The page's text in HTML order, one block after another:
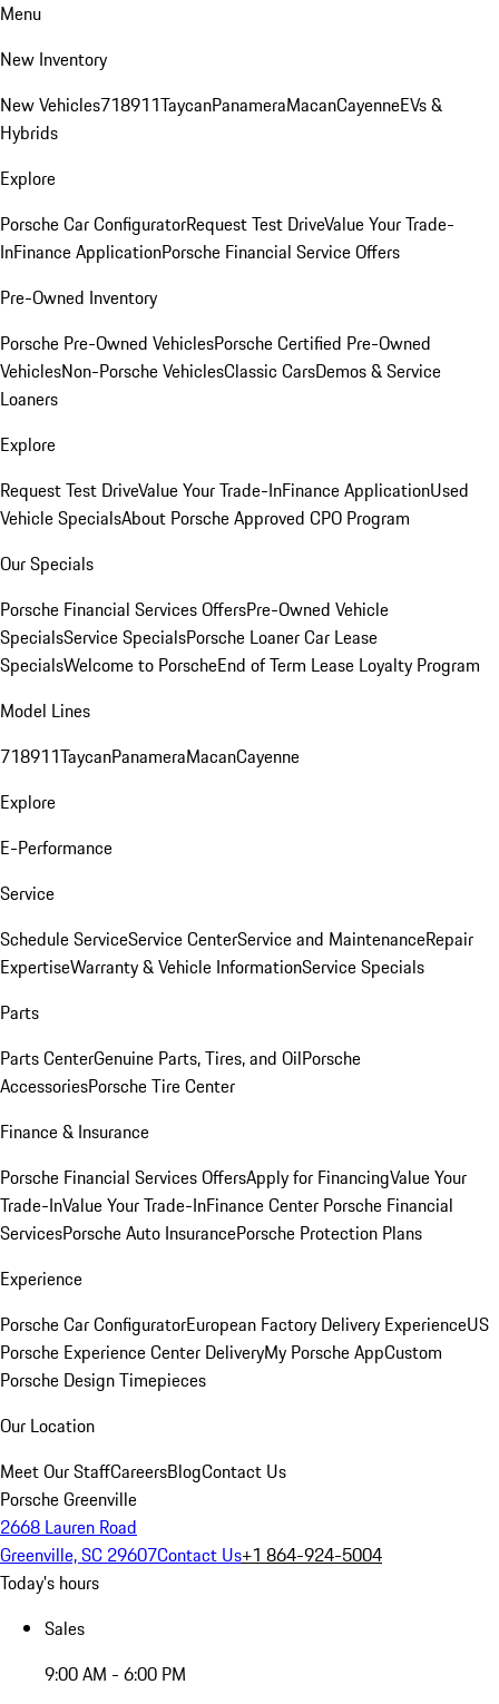
Menu
New Inventory
New Vehicles718911TaycanPanameraMacanCayenneEVs &
Hybrids
Explore
Porsche Car ConfiguratorRequest Test DriveValue Your Trade-
InFinance ApplicationPorsche Financial Service Offers
Pre-Owned Inventory
Porsche Pre-Owned VehiclesPorsche Certified Pre-Owned
VehiclesNon-Porsche VehiclesClassic CarsDemos & Service
Loaners
Explore
Request Test DriveValue Your Trade-InFinance ApplicationUsed
Vehicle SpecialsAbout Porsche Approved CPO Program
Our Specials
Porsche Financial Services OffersPre-Owned Vehicle
SpecialsService SpecialsPorsche Loaner Car Lease
SpecialsWelcome to PorscheEnd of Term Lease Loyalty Program
Model Lines
718911TaycanPanameraMacanCayenne
Explore
E-Performance
Service
Schedule ServiceService CenterService and MaintenanceRepair
ExpertiseWarranty & Vehicle InformationService Specials
Parts
Parts CenterGenuine Parts, Tires, and OilPorsche
AccessoriesPorsche Tire Center
Finance & Insurance
Porsche Financial Services OffersApply for FinancingValue Your
Trade-InValue Your Trade-InFinance Center Porsche Financial
ServicesPorsche Auto InsurancePorsche Protection Plans
Experience
Porsche Car ConfiguratorEuropean Factory Delivery ExperienceUS
Porsche Experience Center DeliveryMy Porsche AppCustom
Porsche Design Timepieces
Our Location
Meet Our StaffCareersBlogContact Us
Porsche Greenville
2668 Lauren Road
Greenville, SC 29607Contact Us+1 864-924-5004
Today's hours
Sales
9:00 AM - 6:00 PM